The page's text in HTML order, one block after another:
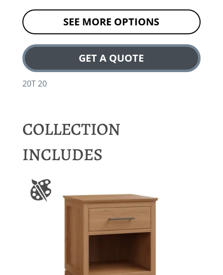
SEE MORE OPTIONS
GET A QUOTE
20T 20
COLLECTION
INCLUDES